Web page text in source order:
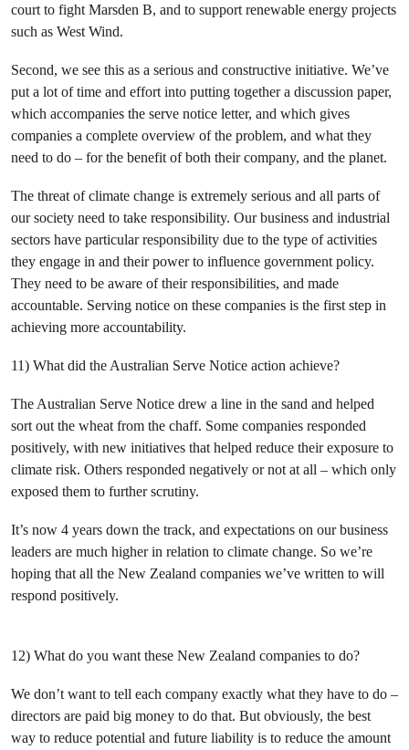
court to fight Marsden B, and to support renewable energy projects
such as West Wind.
Second, we see this as a serious and constructive initiative. We’ve
put a lot of time and effort into putting together a discussion paper,
which accompanies the serve notice letter, and which gives
companies a complete overview of the problem, and what they
need to do – for the benefit of both their company, and the planet.
The threat of climate change is extremely serious and all parts of
our society need to take responsibility. Our business and industrial
sectors have particular responsibility due to the type of activities
they engage in and their power to influence government policy.
They need to be aware of their responsibilities, and made
accountable. Serving notice on these companies is the first step in
achieving more accountability.
11) What did the Australian Serve Notice action achieve?
The Australian Serve Notice drew a line in the sand and helped
sort out the wheat from the chaff. Some companies responded
positively, with new initiatives that helped reduce their exposure to
climate risk. Others responded negatively or not at all – which only
exposed them to further scrutiny.
It’s now 4 years down the track, and expectations on our business
leaders are much higher in relation to climate change. So we’re
hoping that all the New Zealand companies we’ve written to will
respond positively.
12) What do you want these New Zealand companies to do?
We don’t want to tell each company exactly what they have to do –
directors are paid big money to do that. But obviously, the best
way to reduce potential and future liability is to reduce the amount